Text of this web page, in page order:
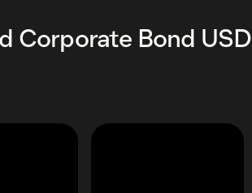
Corporate Bond